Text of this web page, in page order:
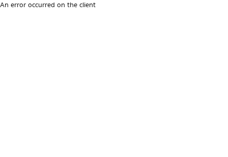
An error occurred on the client